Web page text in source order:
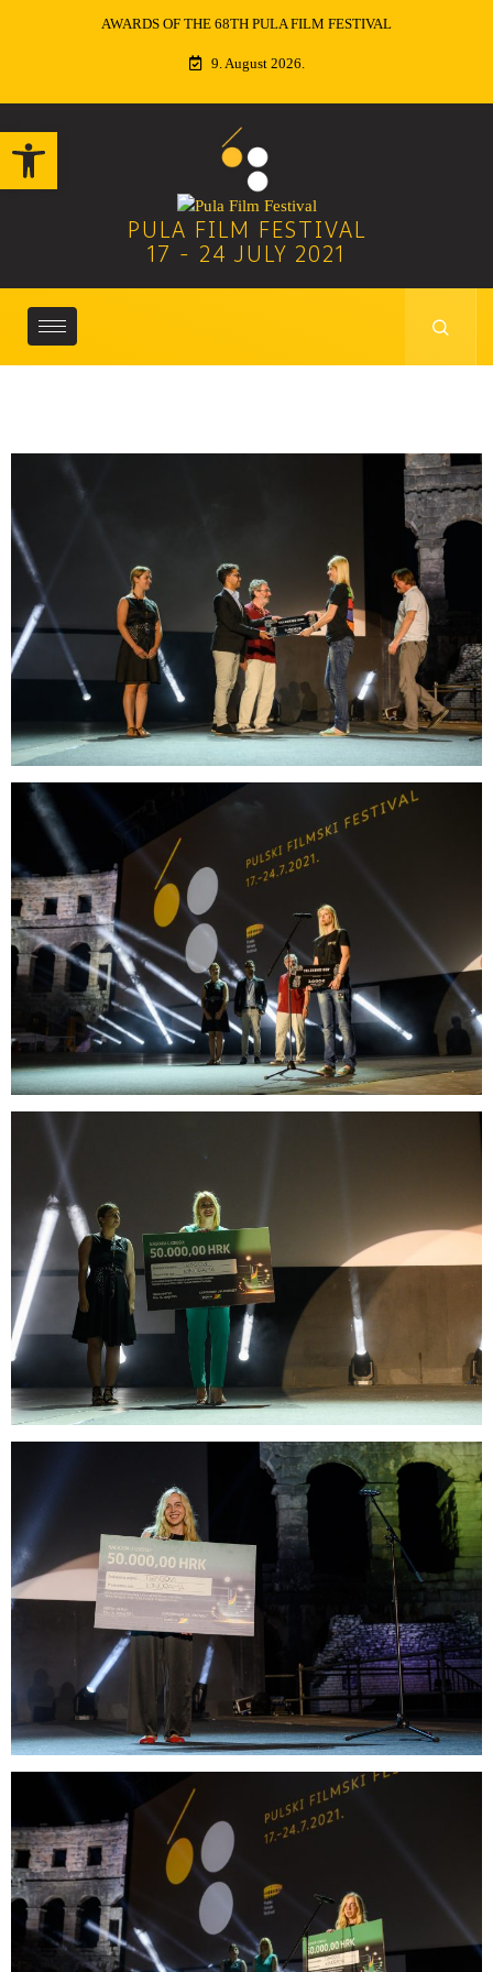
Open toolbar
ITALY DAY AT PULA FILM FESTIVAL
9. August 2026.
PULA FILM FESTIVAL
17 - 24 JULY 2021